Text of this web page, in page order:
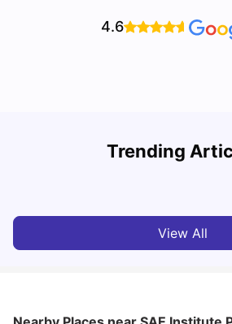
4.6
Trending
Cost of Living in Perth for Students
View All